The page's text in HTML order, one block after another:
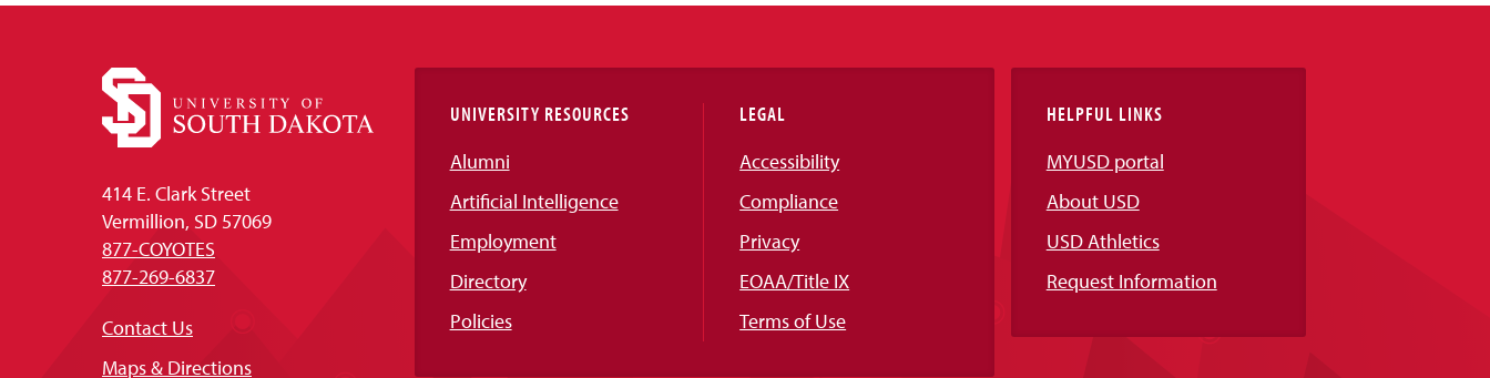
414 E. Clark Street
Vermillion, SD 57069
877-COYOTES
877-269-6837
Contact Us
Maps & Directions
UNIVERSITY RESOURCES
Alumni
Artificial Intelligence
Employment
Directory
Policies
LEGAL
Accessibility
Compliance
Privacy
EOAA/Title IX
Terms of Use
HELPFUL LINKS
MYUSD portal
About USD
USD Athletics
Request Information